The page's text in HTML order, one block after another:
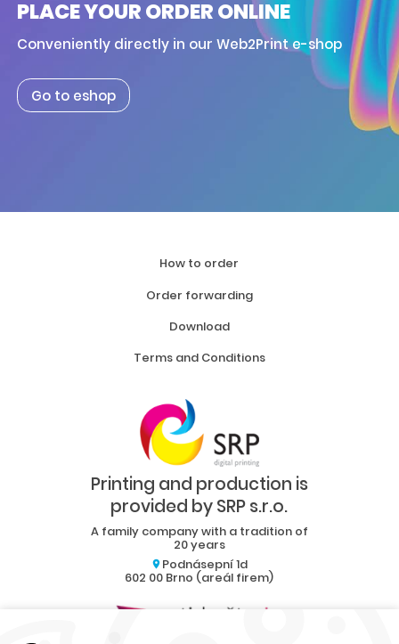
PLACE YOUR ORDER ONLINE
Conveniently directly in our Web2Print e-shop
Go to eshop
How to order
Order forwarding
Download
Terms and Conditions
Printing and production is
provided by SRP s.r.o.
A family company with a tradition of
20 years
Podnásepní 1d
602 00 Brno (areál firem)